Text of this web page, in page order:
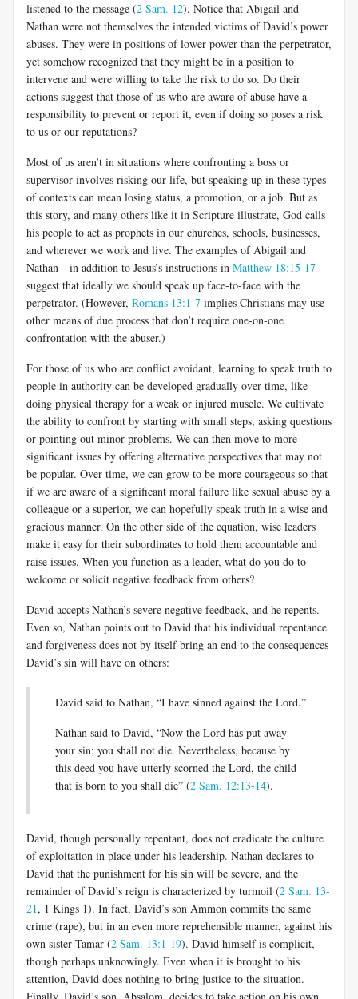
listened to the message (2 Sam. 12). Notice that Abigail and
Nathan were not themselves the intended victims of David’s power
abuses. They were in positions of lower power than the perpetrator,
yet somehow recognized that they might be in a position to
intervene and were willing to take the risk to do so. Do their
actions suggest that those of us who are aware of abuse have a
responsibility to prevent or report it, even if doing so poses a risk
to us or our reputations?
Most of us aren’t in situations where confronting a boss or
supervisor involves risking our life, but speaking up in these types
of contexts can mean losing status, a promotion, or a job. But as
this story, and many others like it in Scripture illustrate, God calls
his people to act as prophets in our churches, schools, businesses,
and wherever we work and live. The examples of Abigail and
Nathan—in addition to Jesus’s instructions in Matthew 18:15-17—
suggest that ideally we should speak up face-to-face with the
perpetrator. (However, Romans 13:1-7 implies Christians may use
other means of due process that don’t require one-on-one
confrontation with the abuser.)
For those of us who are conflict avoidant, learning to speak truth to
people in authority can be developed gradually over time, like
doing physical therapy for a weak or injured muscle. We cultivate
the ability to confront by starting with small steps, asking questions
or pointing out minor problems. We can then move to more
significant issues by offering alternative perspectives that may not
be popular. Over time, we can grow to be more courageous so that
if we are aware of a significant moral failure like sexual abuse by a
colleague or a superior, we can hopefully speak truth in a wise and
gracious manner. On the other side of the equation, wise leaders
make it easy for their subordinates to hold them accountable and
raise issues. When you function as a leader, what do you do to
welcome or solicit negative feedback from others?
David accepts Nathan’s severe negative feedback, and he repents.
Even so, Nathan points out to David that his individual repentance
and forgiveness does not by itself bring an end to the consequences
David’s sin will have on others:
David said to Nathan, “I have sinned against the Lord.”
Nathan said to David, “Now the Lord has put away
your sin; you shall not die. Nevertheless, because by
this deed you have utterly scorned the Lord, the child
that is born to you shall die” (2 Sam. 12:13-14).
David, though personally repentant, does not eradicate the culture
of exploitation in place under his leadership. Nathan declares to
David that the punishment for his sin will be severe, and the
remainder of David’s reign is characterized by turmoil (2 Sam. 13-
21, 1 Kings 1). In fact, David’s son Ammon commits the same
crime (rape), but in an even more reprehensible manner, against his
own sister Tamar (2 Sam. 13:1-19). David himself is complicit,
though perhaps unknowingly. Even when it is brought to his
attention, David does nothing to bring justice to the situation.